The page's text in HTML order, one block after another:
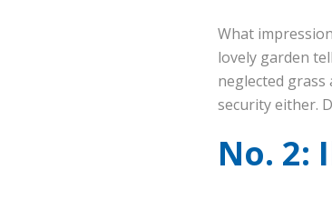
What
lovely garden
neglected
security either.
No. 2: